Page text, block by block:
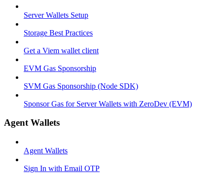
Server Wallets Setup
Storage Best Practices
Get a Viem wallet client
EVM Gas Sponsorship
SVM Gas Sponsorship (Node SDK)
Sponsor Gas for Server Wallets with ZeroDev (EVM)
Agent Wallets
Agent Wallets
Sign In with Email OTP